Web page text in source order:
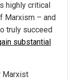
highly critical
Marxism – and
truly succeed
substantial
Marxist